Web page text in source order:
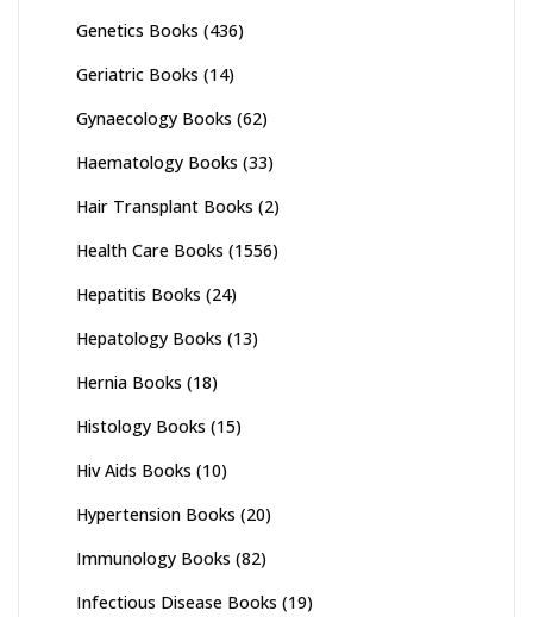
Genetics Books (436)
Geriatric Books (14)
Gynaecology Books (62)
Haematology Books (33)
Hair Transplant Books (2)
Health Care Books (1556)
Hepatitis Books (24)
Hepatology Books (13)
Hernia Books (18)
Histology Books (15)
Hiv Aids Books (10)
Hypertension Books (20)
Immunology Books (82)
Infectious Disease Books (19)